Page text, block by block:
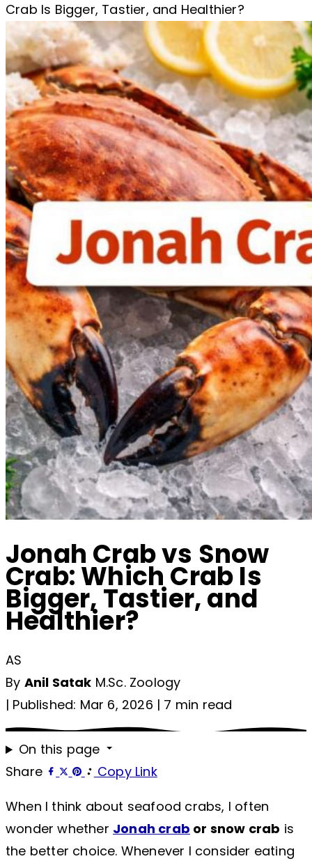
Crab Is Bigger, Tastier, and Healthier?
Jonah Crab vs Snow
Crab: Which Crab Is
Bigger, Tastier, and
Healthier?
AS
By Anil Satak M.Sc. Zoology
| Published: Mar 6, 2026 | 7 min read
On this page
Share
Copy Link
When I think about seafood crabs, I often
wonder whether Jonah crab or snow crab is
the better choice. Whenever I consider eating